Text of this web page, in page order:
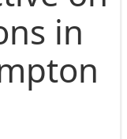
in